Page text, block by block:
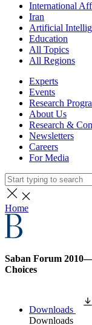
International
Iran
Artificial
Education
All Topics
All Regions
Experts
Events
Research
About Us
Research &
Newsletters
Careers
For Media
Home
Saban Forum
Choices
Downloads
Downloads